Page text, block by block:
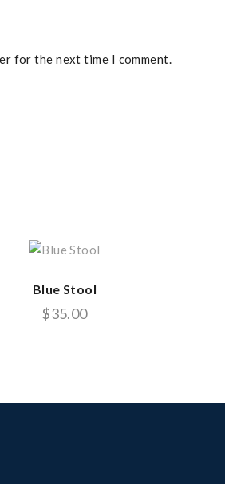
for the next time I comment.
Blue Stool
$35.00